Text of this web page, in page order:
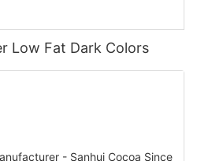
Low Fat Dark Colors